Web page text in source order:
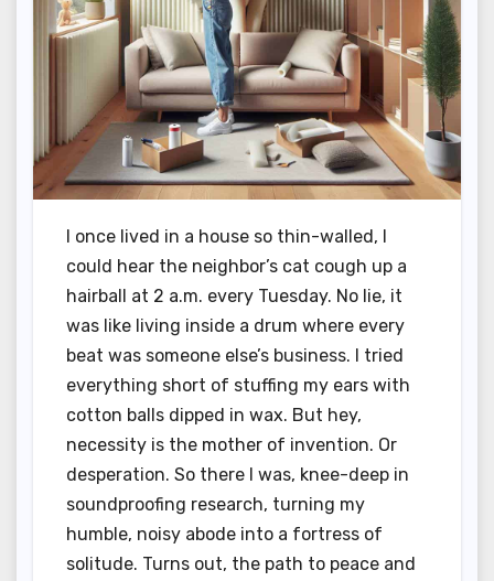
I once lived in a house so thin-walled, I
could hear the neighbor’s cat cough up a
hairball at 2 a.m. every Tuesday. No lie, it
was like living inside a drum where every
beat was someone else’s business. I tried
everything short of stuffing my ears with
cotton balls dipped in wax. But hey,
necessity is the mother of invention. Or
desperation. So there I was, knee-deep in
soundproofing research, turning my
humble, noisy abode into a fortress of
solitude. Turns out, the path to peace and